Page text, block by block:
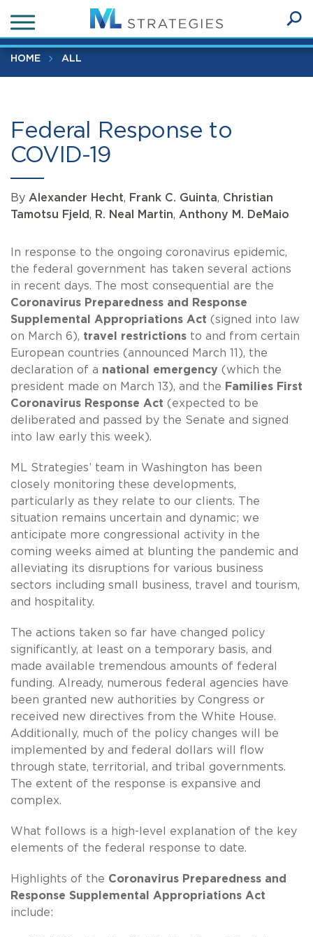
to
main
content
HOME ALL
Federal Response to
COVID-19
By Alexander Hecht, Frank C. Guinta, Christian
Tamotsu Fjeld, R. Neal Martin, Anthony M. DeMaio
Federal Response to COVID-19
In response to the ongoing coronavirus epidemic,
the federal government has taken several actions
in recent days. The most consequential are the
Coronavirus Preparedness and Response
Supplemental Appropriations Act (signed into law
on March 6), travel restrictions to and from certain
European countries (announced March 11), the
declaration of a national emergency (which the
president made on March 13), and the Families First
Coronavirus Response Act (expected to be
deliberated and passed by the Senate and signed
into law early this week).
ML Strategies’ team in Washington has been
closely monitoring these developments,
particularly as they relate to our clients. The
situation remains uncertain and dynamic; we
anticipate more congressional activity in the
coming weeks aimed at blunting the pandemic and
alleviating its disruptions for various business
sectors including small business, travel and tourism,
and hospitality.
The actions taken so far have changed policy
significantly, at least on a temporary basis, and
made available tremendous amounts of federal
funding. Already, numerous federal agencies have
been granted new authorities by Congress or
received new directives from the White House.
Additionally, much of the policy changes will be
implemented by and federal dollars will flow
through state, territorial, and tribal governments.
The extent of the response is expansive and
complex.
What follows is a high-level explanation of the key
elements of the federal response to date.
Highlights of the Coronavirus Preparedness and
Response Supplemental Appropriations Act
include: